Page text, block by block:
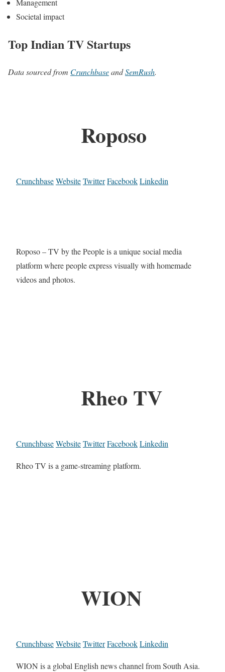
Management
Societal impact
Top Indian TV Startups
Data sourced from CrunchbaseandSemRush.
Roposo
CrunchbaseWebsiteTwitterFacebookLinkedin
Roposo – TV by the People is a unique social media
platform where people express visually with homemade
videos and photos.
Rheo TV
CrunchbaseWebsiteTwitterFacebookLinkedin
Rheo TV is a game-streaming platform.
WION
CrunchbaseWebsiteTwitterFacebookLinkedin
WION is a global English news channel from South Asia.